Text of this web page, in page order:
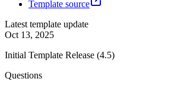
Template source
Latest template update
Oct 13, 2025
Initial Template Release (4.5)
Questions